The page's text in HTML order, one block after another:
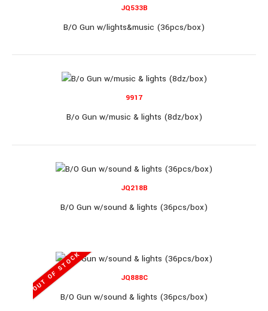
B/O Gun (36pcs/Box)..
JQ3011A
JQ533B
B/O Gun w/lights&music (36pcs/box)
9917
B/o Gun w/music & lights (8dz/box)
JQ218B
B/O Gun w/sound & lights (36pcs/box)
OUT OF STOCK JQ888C
B/O Gun w/sound & lights (36pcs/box)